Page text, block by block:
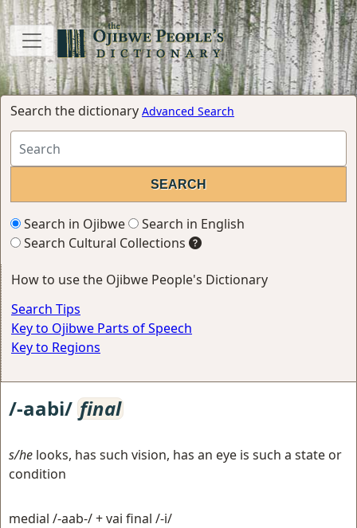
Search the dictionary Advanced Search
Search in Ojibwe
Search in English
Search Cultural Collections
How to use the Ojibwe People's Dictionary
Search Tips
Key to Ojibwe Parts of Speech
Key to Regions
/-aabi/ final
s/he looks, has such vision, has an eye is such a state or
condition
medial /-aab-/ + vai final /-i/